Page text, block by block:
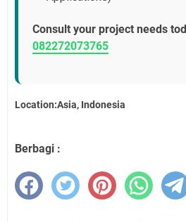
Consult your project needs
082272073765
Location:Asia, Indonesia
Berbagi :